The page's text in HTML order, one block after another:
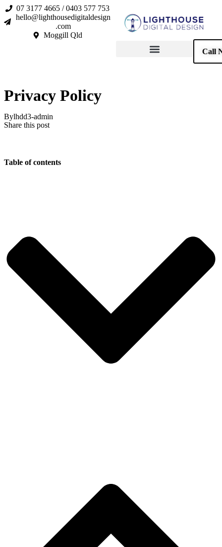
07 3177 4665 / 0403 577 753
hello@lighthousedigitaldesign
.com
Moggill Qld
Call
Privacy Policy
Bylhdd3-admin
Share this post
Table of contents